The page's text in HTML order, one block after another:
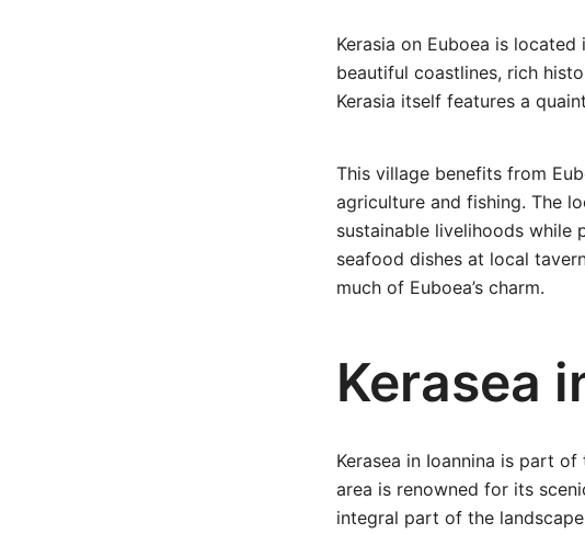
Kerasia on Euboea is
beautiful coastlines, rich
Kerasia itself features a
This village benefits from
agriculture and fishing. The
sustainable livelihoods while
seafood dishes at local
much of Euboea’s charm.
Kerasea
Kerasea in Ioannina is part
area is renowned for its
integral part of the